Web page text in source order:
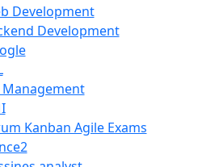
Development
Development
Kanban Agile Exams